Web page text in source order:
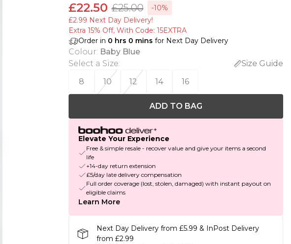
£22.50 £25.00
-10%
£2.99 Next Day Delivery!
Extra 15% Off, With Code: 15EXTRA​
Order in 0 hrs 0 mins for Next Day Delivery
Colour: Baby Blue
Select a Size:
Size Guide
8
10 12 14 16
ADD TO BAG
Elevate Your Experience
Free & simple resale - recover value and give your items a second
life
+14-day return extension
£5/day late delivery compensation
Full order coverage (lost, stolen, damaged) with instant payout on
eligible claims
Learn More
Next Day Delivery from £5.99 & InPost Delivery
from £2.99